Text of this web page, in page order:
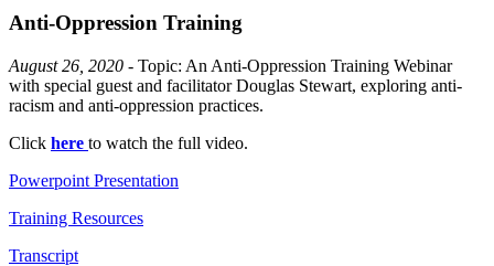
Anti-Oppression Training
August 26, 2020 - Topic: An Anti-Oppression Training Webinar
with special guest and facilitator Douglas Stewart, exploring anti-
racism and anti-oppression practices.
Click here to watch the full video.
Powerpoint Presentation
Training Resources
Transcript